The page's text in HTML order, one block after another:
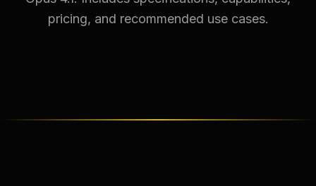
pricing, and recommended use cases.